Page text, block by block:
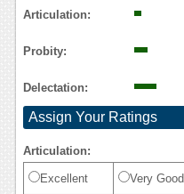
Articulation:
Probity:
Delectation:
Assign Your Ratings
Articulation:
Excellent Very Good